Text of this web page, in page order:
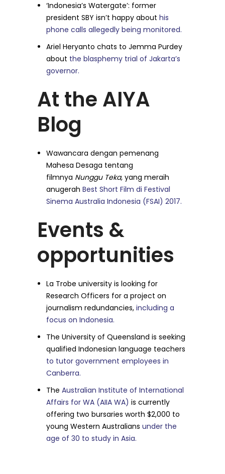
‘Indonesia’s Watergate’: former
president SBY isn’t happy abouthis
phone calls allegedly being monitored.
Ariel Heryanto chats to Jemma Purdey
about the blasphemy trial of Jakarta’s
governor.
At the AIYA
Blog
Wawancara dengan pemenang
Mahesa Desaga tentang
filmnya Nunggu Teka,yang meraih
anugerahBest Short Film di Festival
Sinema Australia Indonesia (FSAI) 2017.
Events &
opportunities
La Trobe university is looking for
Research Officers for a project on
journalism redundancies,including a
focus on Indonesia.
The University of Queensland is seeking
qualified Indonesian language teachers
to tutor government employees in
Canberra.
TheAustralian Institute of International
Affairs for WA (AIIA WA) is currently
offering two bursaries worth $2,000 to
young Western Australiansunder the
age of 30 to study in Asia.